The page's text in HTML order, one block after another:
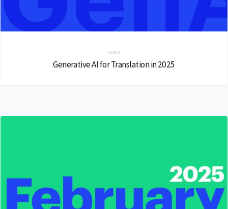
GENAI
Generative AI for Translation in 2025